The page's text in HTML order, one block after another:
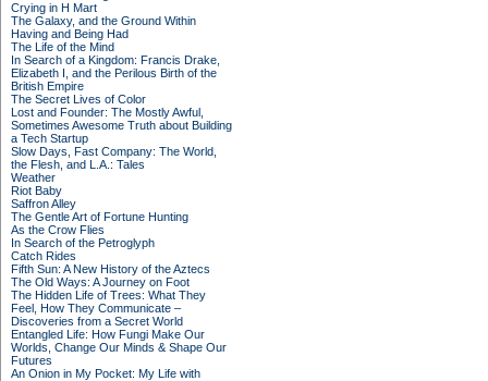
Crying in H Mart
The Galaxy, and the Ground Within
Having and Being Had
The Life of the Mind
In Search of a Kingdom: Francis Drake,
Elizabeth I, and the Perilous Birth of the
British Empire
The Secret Lives of Color
Lost and Founder: The Mostly Awful,
Sometimes Awesome Truth about Building
a Tech Startup
Slow Days, Fast Company: The World,
the Flesh, and L.A.: Tales
Weather
Riot Baby
Saffron Alley
The Gentle Art of Fortune Hunting
As the Crow Flies
In Search of the Petroglyph
Catch Rides
Fifth Sun: A New History of the Aztecs
The Old Ways: A Journey on Foot
The Hidden Life of Trees: What They
Feel, How They Communicate –
Discoveries from a Secret World
Entangled Life: How Fungi Make Our
Worlds, Change Our Minds & Shape Our
Futures
An Onion in My Pocket: My Life with